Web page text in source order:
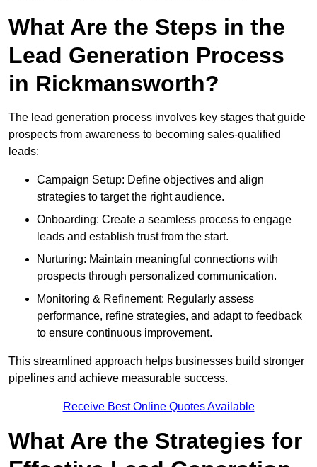
What Are the Steps in the
Lead Generation Process
in Rickmansworth?
The lead generation process involves key stages that guide
prospects from awareness to becoming sales-qualified
leads:
Campaign Setup: Define objectives and align
strategies to target the right audience.
Onboarding: Create a seamless process to engage
leads and establish trust from the start.
Nurturing: Maintain meaningful connections with
prospects through personalized communication.
Monitoring & Refinement: Regularly assess
performance, refine strategies, and adapt to feedback
to ensure continuous improvement.
This streamlined approach helps businesses build stronger
pipelines and achieve measurable success.
Receive Best Online Quotes Available
What Are the Strategies for